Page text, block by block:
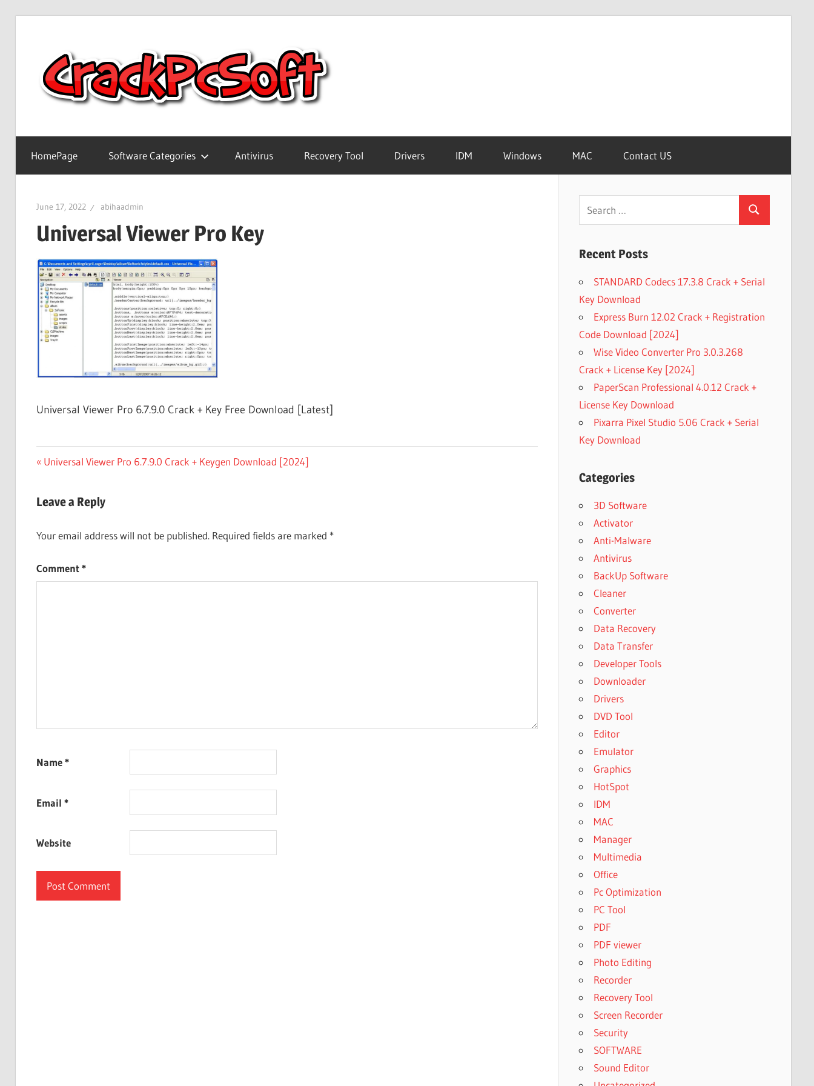
Software
Version
Crack
Patch
Software
With
Keygen
Keys
Free
Download
HomePage Software Categories Antivirus Recovery Tool Drivers IDM Windows MAC Contact US
June 17, 2022 abihaadmin
Universal Viewer Pro Key
Universal Viewer Pro 6.7.9.0 Crack + Key Free Download [Latest]
Post
Previous
Universal Viewer Pro 6.7.9.0 Crack + Keygen Download [2024]
Leave a Reply
Your email address will not be published. Required fields are marked *
Comment*
Name*
Email *
Website
Search
Recent Posts
STANDARD Codecs 17.3.8 Crack + Serial
Key Download
Express Burn 12.02 Crack + Registration
Code Download [2024]
Wise Video Converter Pro 3.0.3.268
Crack + License Key [2024]
PaperScan Professional 4.0.12 Crack +
License Key Download
Pixarra Pixel Studio 5.06 Crack + Serial
Key Download
Categories
3D Software
Activator
Anti-Malware
Antivirus
BackUp Software
Cleaner
Converter
Data Recovery
Data Transfer
Developer Tools
Downloader
Drivers
DVD Tool
Editor
Emulator
Graphics
HotSpot
IDM
MAC
Manager
Multimedia
Office
Pc Optimization
PC Tool
PDF
PDF viewer
Photo Editing
Recorder
Recovery Tool
Screen Recorder
Security
SOFTWARE
Sound Editor